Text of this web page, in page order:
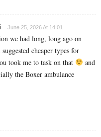
June 25, 2026 At 14:01
we had long, long ago on
cheaper types for
took me to task on that
and
the Boxer ambulance